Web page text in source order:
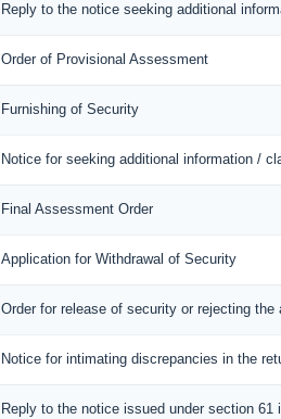
Reply to the notice seeking additional
Order of Provisional Assessment
Furnishing of Security
Notice for seeking additional information /
Final Assessment Order
Application for Withdrawal of Security
Order for release of security or rejecting the
Notice for intimating discrepancies in the
Reply to the notice issued under section